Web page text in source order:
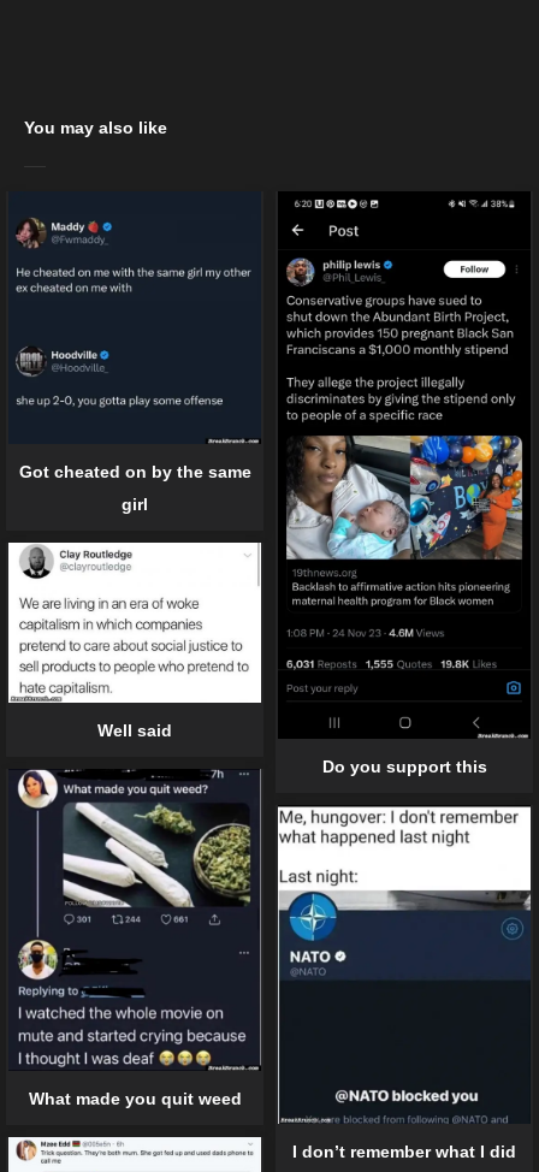
You may also like
Got cheated on by the same
girl
Do you support this
Well said
What made you quit weed
I don’t remember what I did